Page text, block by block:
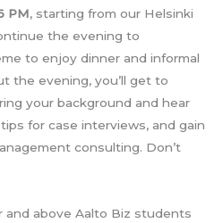
PM, starting from our Helsinki
the evening to
to enjoy dinner and informal
the evening, you’ll get to
your background and hear
for case interviews, and gain
consulting. Don’t
and above Aalto Biz students